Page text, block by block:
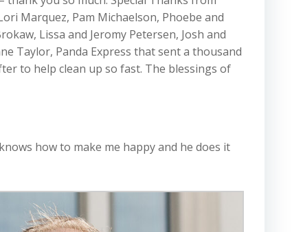
Marquez, Pam Michaelson, Phoebe and
Lissa and Jeromy Petersen, Josh and
Taylor, Panda Express that sent a thousand
to help clean up so fast. The blessings of
how to make me happy and he does it